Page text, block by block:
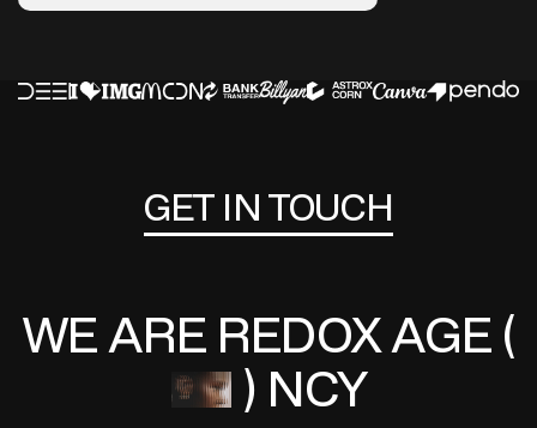
GET IN TOUCH
WE ARE REDOXAGE (
) NCY